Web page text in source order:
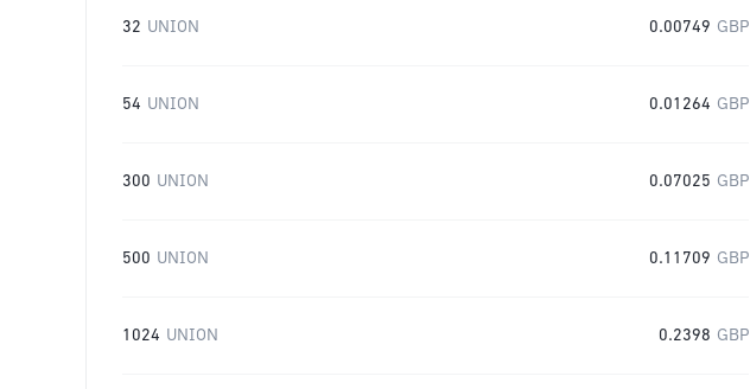
32 UNION 0.00749 GBP
54 UNION 0.01264 GBP
300 UNION 0.07025 GBP
500 UNION 0.11709 GBP
1024 UNION 0.2398 GBP